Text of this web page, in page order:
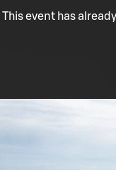
This event has